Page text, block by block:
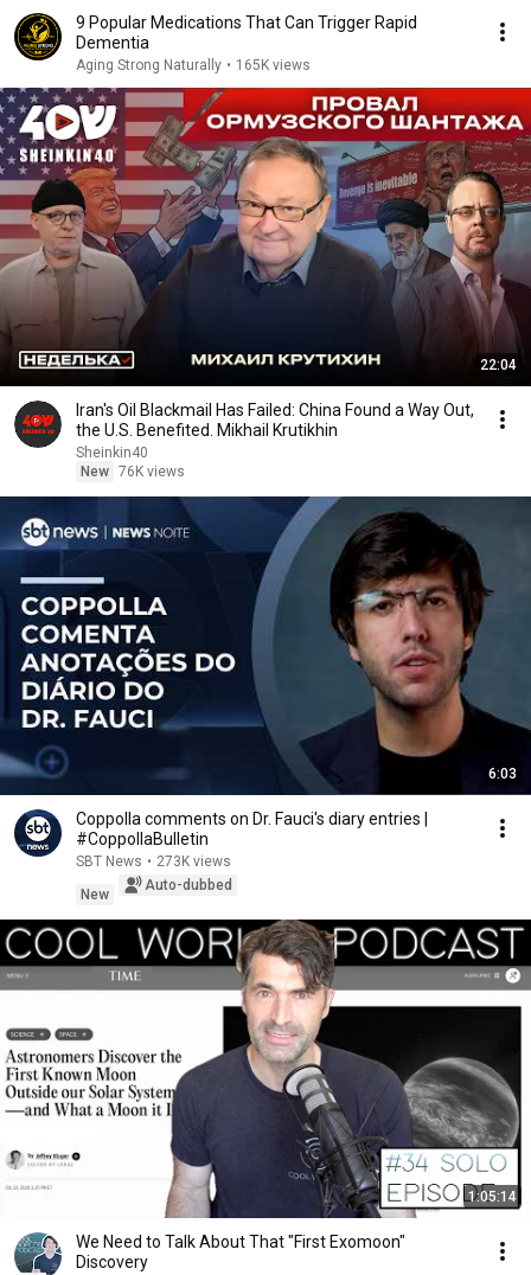
9 Popular Medications That Can Trigger Rapid
Dementia
Aging Strong Naturally • 165K views
22:04
Iran's Oil Blackmail Has Failed: China Found a Way Out,
the U.S. Benefited. Mikhail Krutikhin
Sheinkin40
New 76K views
6:03
Coppolla comments on Dr. Fauci's diary entries |
#CoppollaBulletin
SBT News • 273K views
New
Auto-dubbed
1:05:14
We Need to Talk About That "First Exomoon"
Discovery